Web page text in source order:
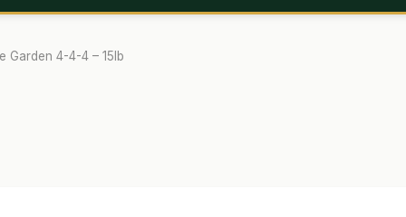
CHECKOUT CONTACT EMPLOYMENT FAQ
LINKS
Garden 4-4-4 – 15lb